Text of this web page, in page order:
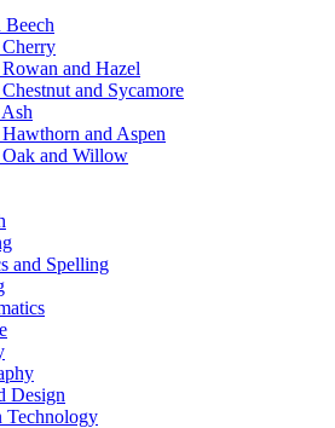
Beech
and Hazel
and Sycamore
and Aspen
Oak and Willow
and Spelling
Design
Technology